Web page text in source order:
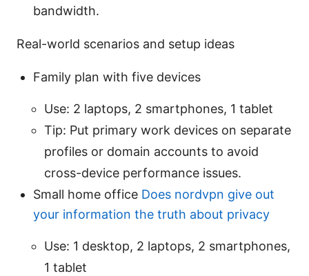
bandwidth.
Real-world scenarios and setup ideas
Family plan with five devices
Use: 2 laptops, 2 smartphones, 1 tablet
Tip: Put primary work devices on separate
profiles or domain accounts to avoid
cross-device performance issues.
Small home office Does nordvpn give out
your information the truth about privacy
Use: 1 desktop, 2 laptops, 2 smartphones,
1 tablet